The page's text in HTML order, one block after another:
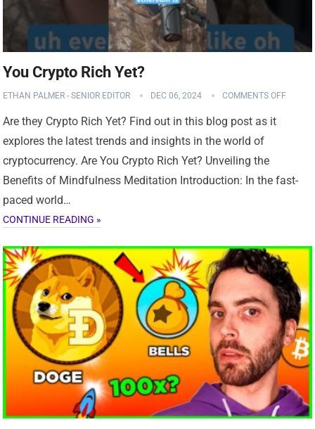
You Crypto Rich Yet?
ETHAN PALMER - SENIOR EDITOR DEC 06, 2024 COMMENTS OFF
Are they Crypto Rich Yet? Find out in this blog post as it
explores the latest trends and insights in the world of
cryptocurrency. Are You Crypto Rich Yet? Unveiling the
Benefits of Mindfulness Meditation Introduction: In the fast-
paced world…
CONTINUE READING »